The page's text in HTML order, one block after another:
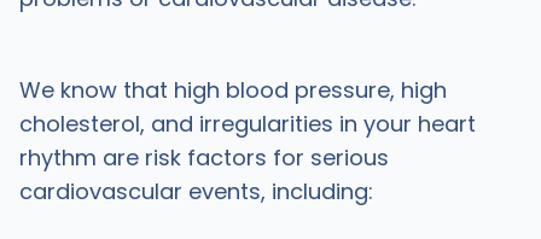
We know that high blood pressure, high
cholesterol, and irregularities in your heart
rhythm are risk factors for serious
cardiovascular events, including: